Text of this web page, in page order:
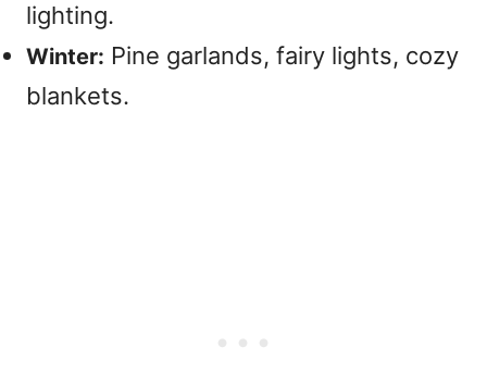
lighting.
Winter: Pine garlands, fairy lights, cozy
blankets.